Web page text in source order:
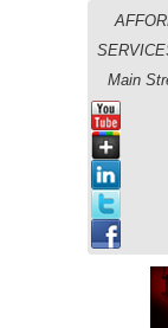
Main